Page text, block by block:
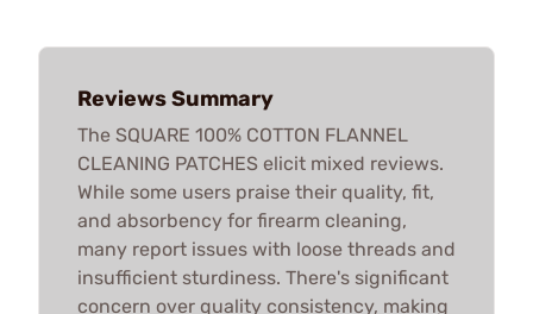
Reviews Summary
The SQUARE 100% COTTON FLANNEL
CLEANING PATCHES elicit mixed reviews.
While some users praise their quality, fit,
and absorbency for firearm cleaning,
many report issues with loose threads and
insufficient sturdiness. There's significant
concern over quality consistency, making